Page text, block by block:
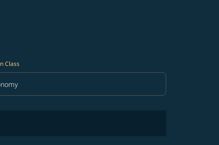
Class
Class option Economy Selected